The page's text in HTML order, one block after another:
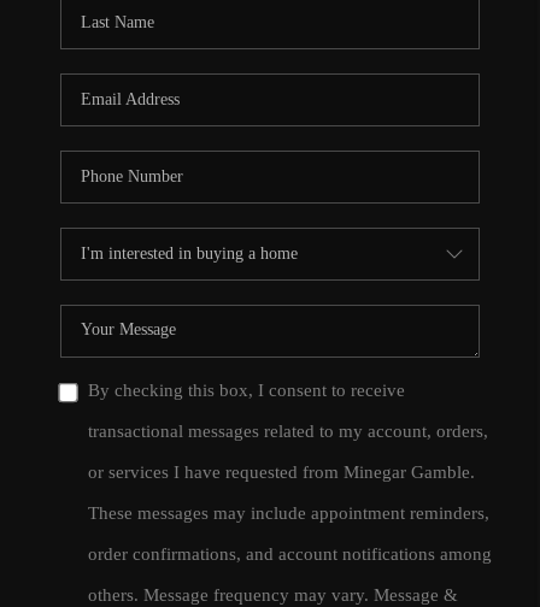
By checking this box, I consent to receive
transactional messages related to my account, orders,
or services I have requested from Minegar Gamble.
These messages may include appointment reminders,
order confirmations, and account notifications among
others. Message frequency may vary. Message &